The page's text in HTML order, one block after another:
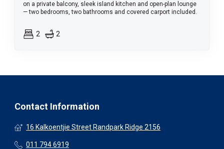
on a private balcony, sleek island kitchen and open-plan lounge
— two bedrooms, two bathrooms and covered carport included.
2 2
Contact Information
16 Kalkoentjie Street Randpark Ridge 2156
011 794 6919